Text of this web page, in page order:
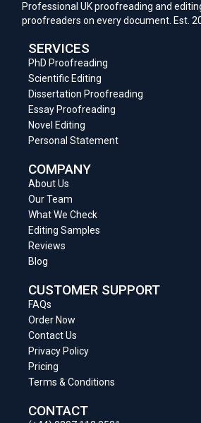
Professional UK proofreading and
proofreaders on every document. Est.
SERVICES
PhD Proofreading
Scientific Editing
Dissertation Proofreading
Essay Proofreading
Novel Editing
Personal Statement
COMPANY
About Us
Our Team
What We Check
Editing Samples
Reviews
Blog
CUSTOMER SUPPORT
FAQs
Order Now
Contact Us
Privacy Policy
Pricing
Terms & Conditions
CONTACT